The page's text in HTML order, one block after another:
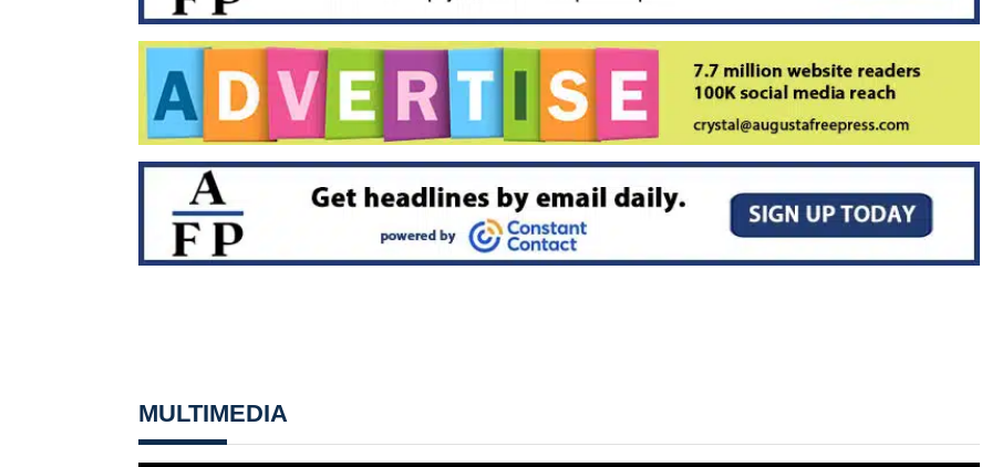
MULTIMEDIA